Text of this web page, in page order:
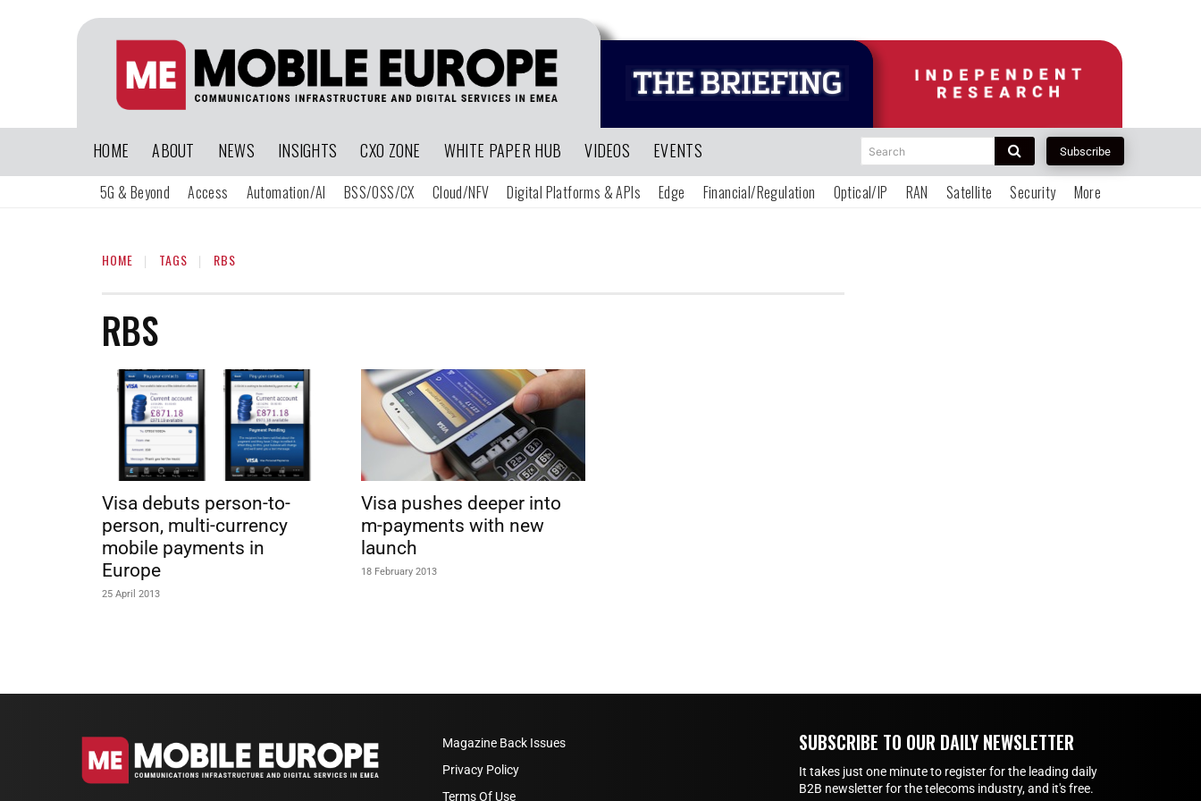
HOME ABOUT NEWS INSIGHTS CXO ZONE WHITE PAPER HUB VIDEOS EVENTS Search Subscribe
5G & Beyond Access Automation/AI BSS/OSS/CX Cloud/NFV Digital Platforms & APIs Edge Financial/Regulation Optical/IP RAN Satellite Security More
HOME TAGS RBS
RBS
Visa debuts person-to-
person, multi-currency
mobile payments in
Europe
25 April 2013
Visa pushes deeper into
m-payments with new
launch
18 February 2013
Magazine Back Issues
Privacy Policy
Terms Of Use
SUBSCRIBE TO OUR DAILY NEWSLETTER
It takes just one minute to register for the leading daily
B2B newsletter for the telecoms industry, and it's free.